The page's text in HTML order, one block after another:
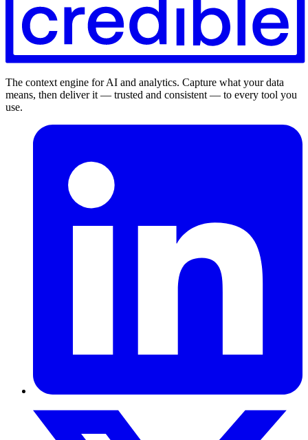
The context engine for AI and analytics. Capture what your data
means, then deliver it — trusted and consistent — to every tool you
use.